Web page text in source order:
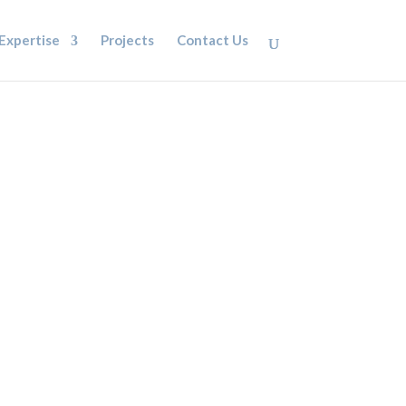
Expertise Projects Contact Us